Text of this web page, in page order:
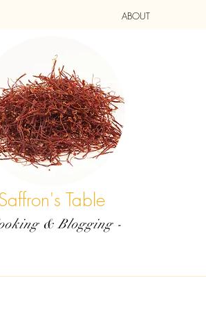
ABOUT
Table
& Blogging -